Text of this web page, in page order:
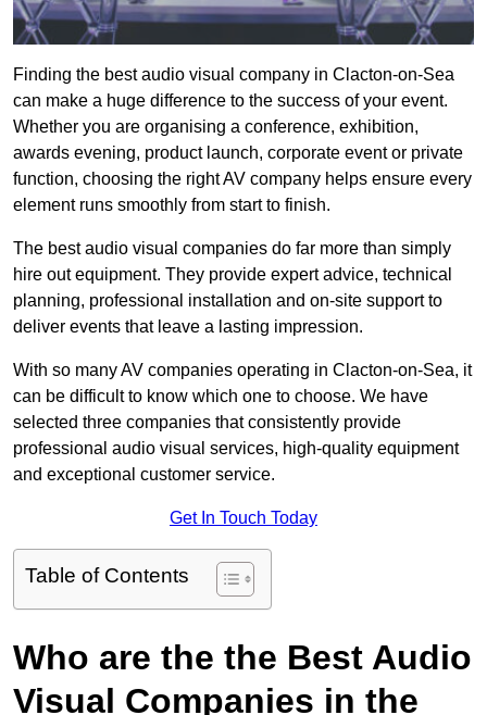
Finding the best audio visual company in Clacton-on-Sea
can make a huge difference to the success of your event.
Whether you are organising a conference, exhibition,
awards evening, product launch, corporate event or private
function, choosing the right AV company helps ensure every
element runs smoothly from start to finish.
The best audio visual companies do far more than simply
hire out equipment. They provide expert advice, technical
planning, professional installation and on-site support to
deliver events that leave a lasting impression.
With so many AV companies operating in Clacton-on-Sea, it
can be difficult to know which one to choose. We have
selected three companies that consistently provide
professional audio visual services, high-quality equipment
and exceptional customer service.
Get In Touch Today
Table of Contents
Who are the the Best Audio
Visual Companies in the